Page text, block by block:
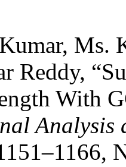
Ms.
Reddy,
With
Analysis